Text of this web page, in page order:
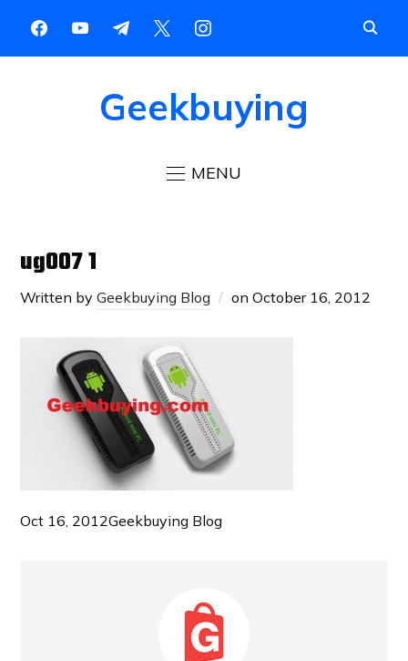
Geekbuying
MENU
ug007 1
Written byGeekbuying Blog onOctober 16, 2012
Oct 16, 2012Geekbuying Blog